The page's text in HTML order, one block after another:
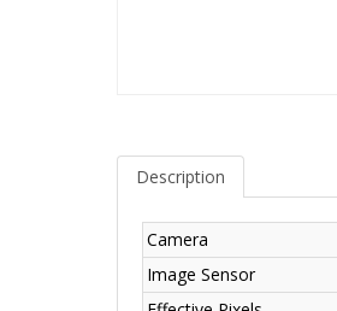
Description
Camera
Image Sensor